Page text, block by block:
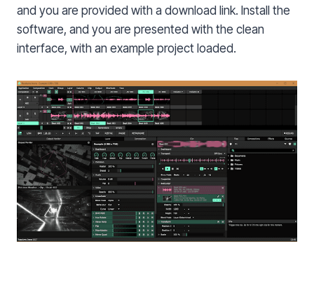
and you are provided with a download link. Install the
software, and you are presented with the clean
interface, with an example project loaded.